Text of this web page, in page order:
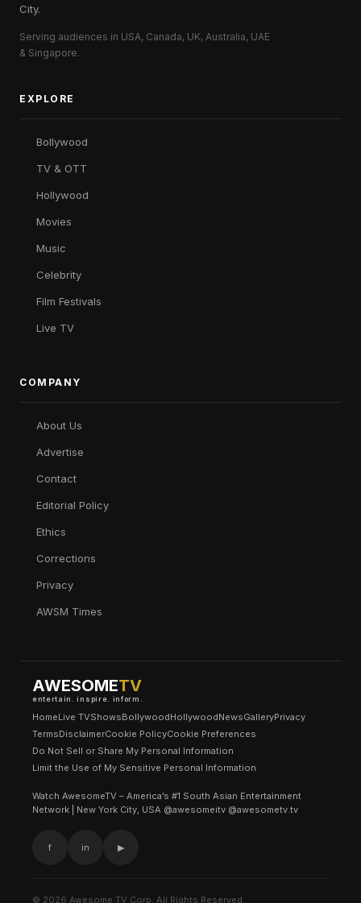
City.
Serving audiences in USA, Canada, UK, Australia, UAE
& Singapore.
EXPLORE
Bollywood
TV & OTT
Hollywood
Movies
Music
Celebrity
Film Festivals
Live TV
COMPANY
About Us
Advertise
Contact
Editorial Policy
Ethics
Corrections
Privacy
AWSM Times
AWESOMETV
entertain. inspire. inform.
HomeLive TVShowsBollywoodHollywoodNewsGalleryPrivacy
TermsDisclaimerCookie PolicyCookie Preferences
Do Not Sell or Share My Personal Information
Limit the Use of My Sensitive Personal Information
Watch AwesomeTV – America’s #1 South Asian Entertainment
Network | New York City, USA @awesomeitv @awesometv.tv
f in ▶
© 2026 Awesome TV Corp. All Rights Reserved.